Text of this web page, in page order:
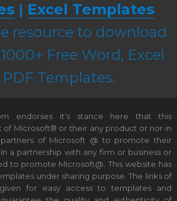
| Excel Templates
resource to download
Free Word, Excel
Templates.
endorses it’s stance here that this
of Microsoft® or their any product or nor in
of Microsoft @ to promote their
a partnership with any firm or business or
to promote Microsoft@. This website has
under sharing purpose. The links of
for easy access to templates and